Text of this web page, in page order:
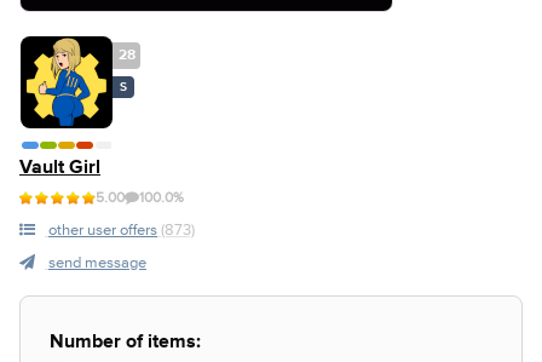
28
S
Vault Girl
5.00 100.0%
other user offers (873)
send message
Number of items: